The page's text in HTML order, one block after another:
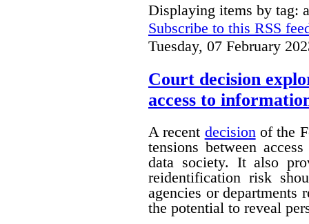
Displaying items by tag:
Subscribe to this RSS
Tuesday, 07 February
Court decision
access to
A recent decision of the
tensions between
data society. It also
reidentification risk
agencies or departments
the potential to reveal